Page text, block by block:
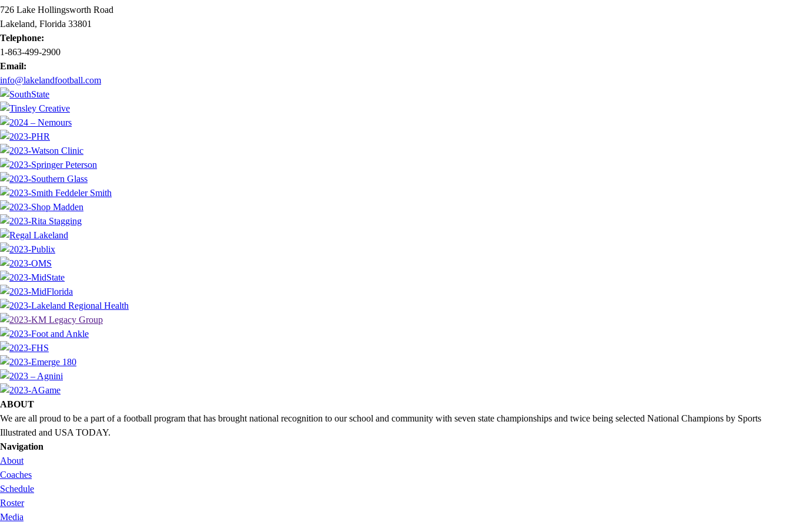
726 Lake Hollingsworth Road
Lakeland, Florida 33801
Telephone:
1-863-499-2900
Email:
info@lakelandfootball.com
ABOUT
We are all proud to be a part of a football program that has brought national recognition to our school and community with seven state championships and twice being selected National Champions by Sports
Illustrated and USA TODAY.
Navigation
About
Coaches
Schedule
Roster
Media